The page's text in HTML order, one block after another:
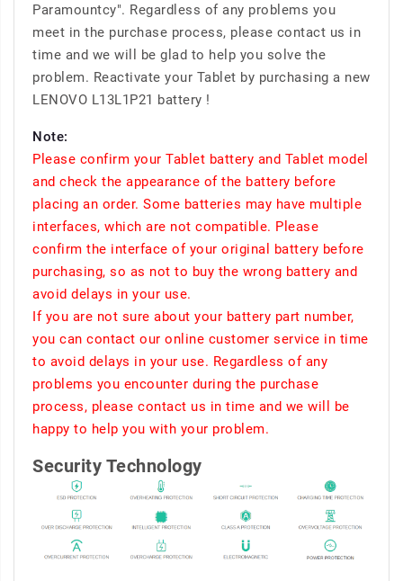
Paramountcy". Regardless of any problems you
meet in the purchase process, please contact us in
time and we will be glad to help you solve the
problem. Reactivate your Tablet by purchasing a new
LENOVO L13L1P21 battery !
Note:
Please confirm your Tablet battery and Tablet model
and check the appearance of the battery before
placing an order. Some batteries may have multiple
interfaces, which are not compatible. Please
confirm the interface of your original battery before
purchasing, so as not to buy the wrong battery and
avoid delays in your use.
If you are not sure about your battery part number,
you can contact our online customer service in time
to avoid delays in your use. Regardless of any
problems you encounter during the purchase
process, please contact us in time and we will be
happy to help you with your problem.
Security Technology